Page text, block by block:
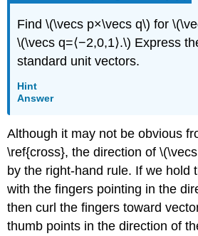
Find \(\vecs p×\vecs q\) for
\(\vecs q=⟨−2,0,1⟩.\) Express
standard unit vectors.
Hint
Answer
Although it may not be obvious
\ref{cross}, the direction of
by the right-hand rule. If we hold
with the fingers pointing in the
then curl the fingers toward
thumb points in the direction of